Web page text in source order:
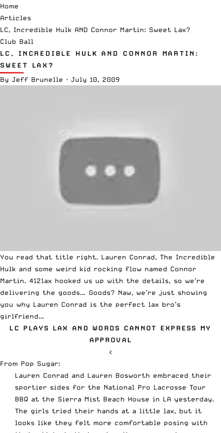
Home
Articles
LC, Incredible Hulk AND Connor Martin: Sweet Lax?
Club Ball
LC, INCREDIBLE HULK AND CONNOR MARTIN:
SWEET LAX?
By Jeff Brunelle · July 10, 2009
You read that title right. Lauren Conrad, The Incredible
Hulk and some weird kid rocking flow named Connor
Martin. 412lax hooked us up with the details, so we’re
delivering the goods… Goods? Naw, we’re just showing
you why Lauren Conrad is the perfect lax bro’s
girlfriend…
LC PLAYS LAX AND WORDS CANNOT EXPRESS MY
APPROVAL
<
From Pop Sugar:
Lauren Conrad and Lauren Bosworth embraced their
sportier sides for the National Pro Lacrosse Tour
BBQ at the Sierra Mist Beach House in LA yesterday.
The girls tried their hands at a little lax, but it
looks like they felt more comfortable posing with